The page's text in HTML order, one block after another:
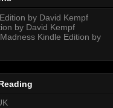
by David Kempf
by David Kempf
Kindle Edition by